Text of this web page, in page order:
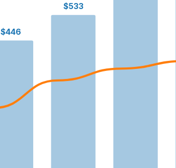
$446
$533